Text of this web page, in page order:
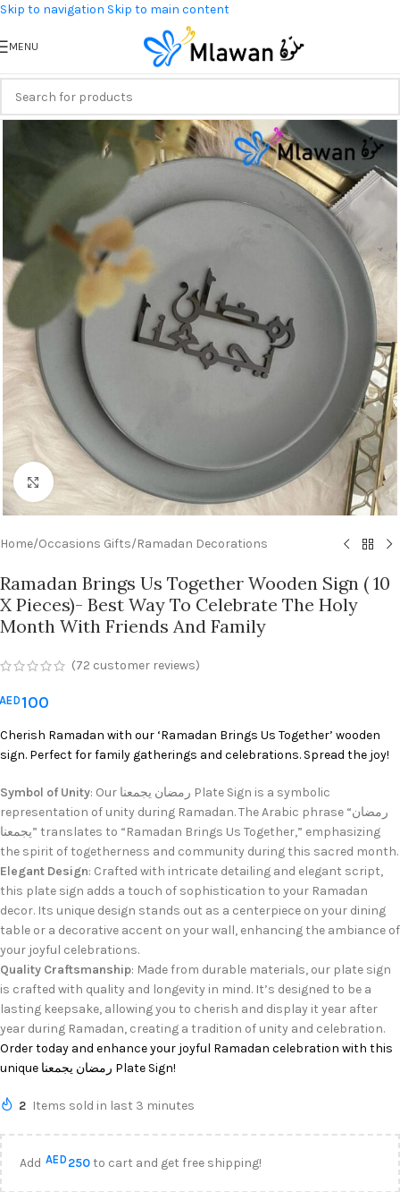
Skip to navigation Skip to main content
MENU
Click to enlarge
Home/Occasions Gifts/Ramadan Decorations
Ramadan Brings Us Together Wooden Sign ( 10
X Pieces)- Best Way To Celebrate The Holy
Month With Friends And Family
(72 customer reviews)
100
Cherish Ramadan with our ‘Ramadan Brings Us Together’ wooden
sign. Perfect for family gatherings and celebrations. Spread the joy!
Symbol of Unity: Our رمضان يجمعنا Plate Sign is a symbolic
representation of unity during Ramadan. The Arabic phrase “رمضان
يجمعنا” translates to “Ramadan Brings Us Together,” emphasizing
the spirit of togetherness and community during this sacred month.
Elegant Design: Crafted with intricate detailing and elegant script,
this plate sign adds a touch of sophistication to your Ramadan
decor. Its unique design stands out as a centerpiece on your dining
table or a decorative accent on your wall, enhancing the ambiance of
your joyful celebrations.
Quality Craftsmanship: Made from durable materials, our plate sign
is crafted with quality and longevity in mind. It’s designed to be a
lasting keepsake, allowing you to cherish and display it year after
year during Ramadan, creating a tradition of unity and celebration.
Order today and enhance your joyful Ramadan celebration with this
unique رمضان يجمعنا Plate Sign!
2 Items sold in last 3 minutes
AddAED 250to cart and get free shipping!